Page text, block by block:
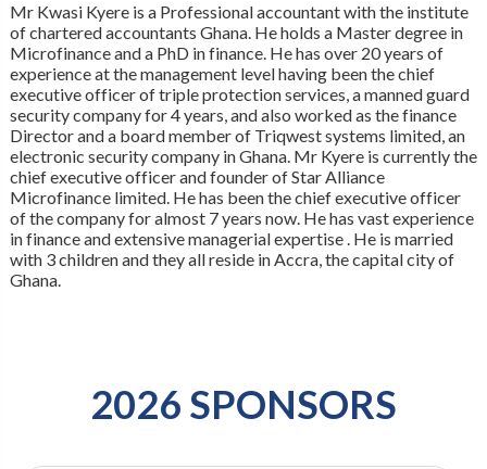
Mr Kwasi Kyere is a Professional accountant with the institute
of chartered accountants Ghana. He holds a Master degree in
Microfinance and a PhD in finance. He has over 20 years of
experience at the management level having been the chief
executive officer of triple protection services, a manned guard
security company for 4 years, and also worked as the finance
Director and a board member of Triqwest systems limited, an
electronic security company in Ghana. Mr Kyere is currently the
chief executive officer and founder of Star Alliance
Microfinance limited. He has been the chief executive officer
of the company for almost 7 years now. He has vast experience
in finance and extensive managerial expertise . He is married
with 3 children and they all reside in Accra, the capital city of
Ghana.
2026 SPONSORS